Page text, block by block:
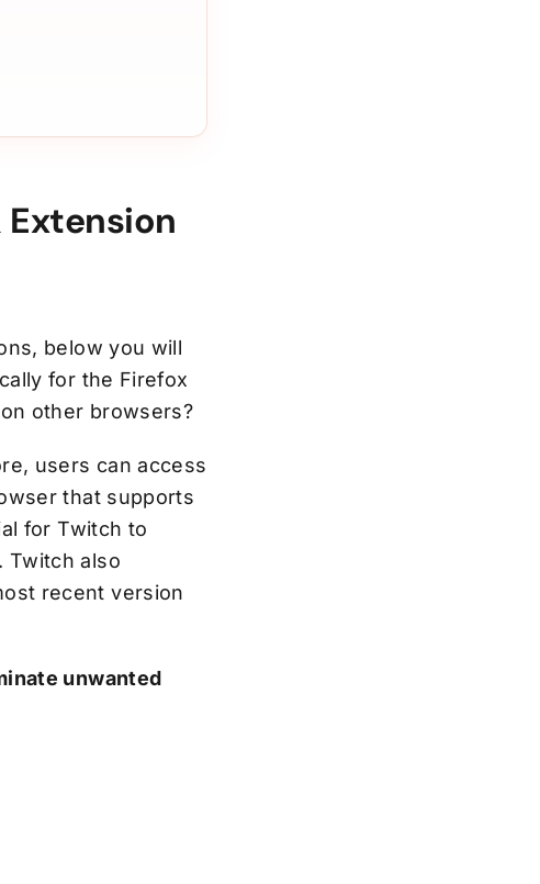
below you will
for the Firefox
other browsers?
users can access
that supports
for Twitch to
Twitch also
recent version
unwanted